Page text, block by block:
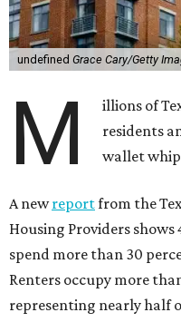
undefined Grace Cary/Getty
M
illions of
residents
wallet
A newreportfrom the
Housing Providers
spend more than 30
Renters occupy more
representing nearly half